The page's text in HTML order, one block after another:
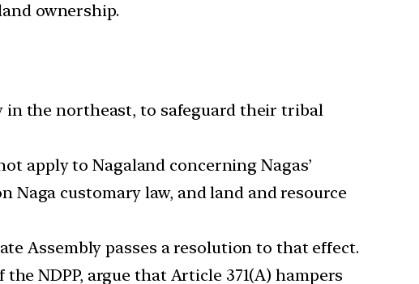
ownership.
in the northeast, to safeguard their tribal
apply to Nagaland concerning Nagas’
Naga customary law, and land and resource
Assembly passes a resolution to that effect.
NDPP, argue that Article 371(A) hampers